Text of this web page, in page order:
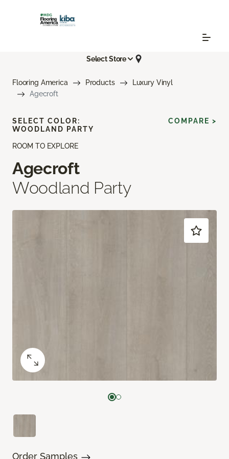
Select Store
Flooring America Products
Luxury Vinyl
Agecroft
ROOM TO EXPLORE
Agecroft
Woodland Party
SELECT COLOR:
WOODLAND PARTY
COMPARE >
Order Samples